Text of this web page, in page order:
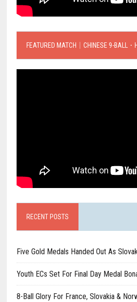
FEATURED MATCH｜CHINESE 9-BALL．
RECENT POSTS
Five Gold Medals Handed Out As
Youth ECs Set For Final Day Medal
8-Ball Glory For France, Slovakia &